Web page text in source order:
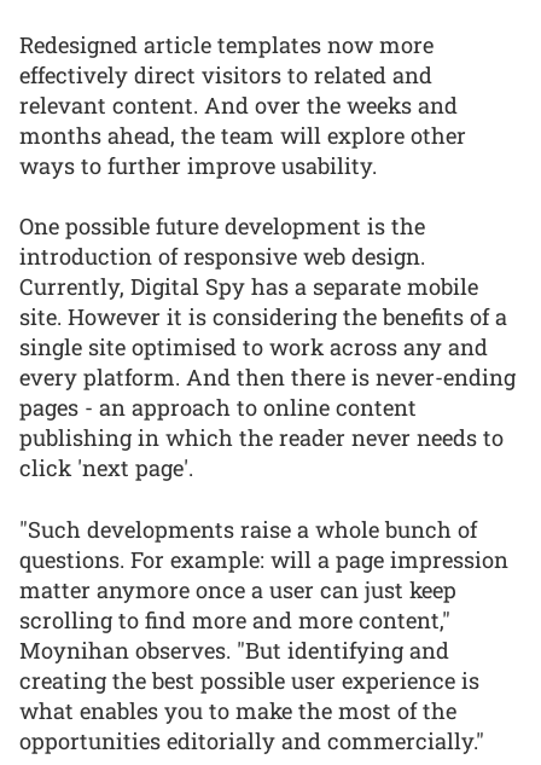
Redesigned article templates now more
effectively direct visitors to related and
relevant content. And over the weeks and
months ahead, the team will explore other
ways to further improve usability.
One possible future development is the
introduction of responsive web design.
Currently, Digital Spy has a separate mobile
site. However it is considering the benefits of a
single site optimised to work across any and
every platform. And then there is never-ending
pages - an approach to online content
publishing in which the reader never needs to
click 'next page'.
"Such developments raise a whole bunch of
questions. For example: will a page impression
matter anymore once a user can just keep
scrolling to find more and more content,"
Moynihan observes. "But identifying and
creating the best possible user experience is
what enables you to make the most of the
opportunities editorially and commercially."